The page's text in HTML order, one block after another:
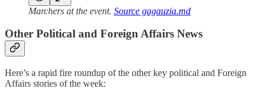
Marchers at the event. Source gagauzia.md
Other Political and Foreign Affairs News
Here’s a rapid fire roundup of the other key political and Foreign
Affairs stories of the week: